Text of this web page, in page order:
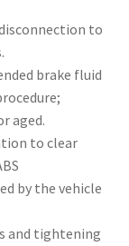
to
brake fluid
aged.
to clear
by the vehicle
and tightening